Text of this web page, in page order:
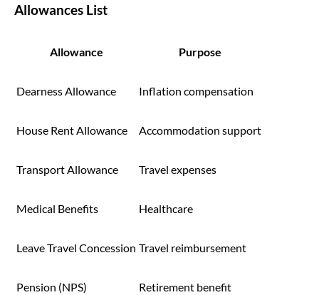
Allowances List
Allowance Purpose
Dearness Allowance Inflation compensation
House Rent Allowance Accommodation support
Transport Allowance Travel expenses
Medical Benefits Healthcare
Leave Travel Concession Travel reimbursement
Pension (NPS) Retirement benefit